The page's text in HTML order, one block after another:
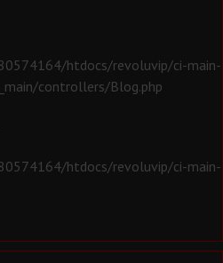
htdocs/revoluvip/ci-main-
controllers/Blog.php
htdocs/revoluvip/ci-main-